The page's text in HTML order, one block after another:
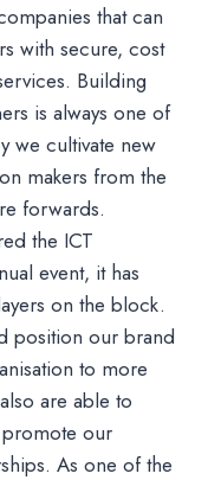
that can
with secure, cost
Building
is always one of
we cultivate new
makers from the
forwards.
the ICT
event, it has
on the block.
position our brand
to more
are able to
our
As one of the